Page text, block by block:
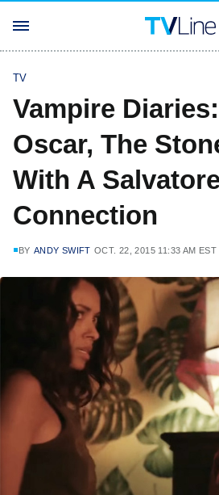
TV
Vampire
Oscar, The
With A
Connection
BY ANDY SWIFT OCT. 22, 2015 11:33 AM EST